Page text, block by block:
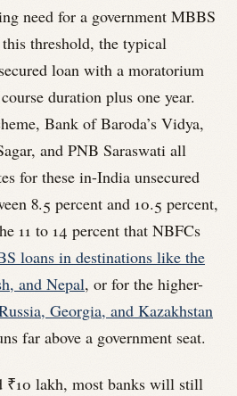
need for a government MBBS
threshold, the typical
loan with a moratorium
duration plus one year.
Bank of Baroda’s Vidya,
and PNB Saraswati all
for these in-India unsecured
8.5 percent and 10.5 percent,
11 to 14 percent that NBFCs
loans in destinations like the
and Nepal, or for the higher-
Georgia, and Kazakhstan
far above a government seat.
₹10 lakh, most banks will still